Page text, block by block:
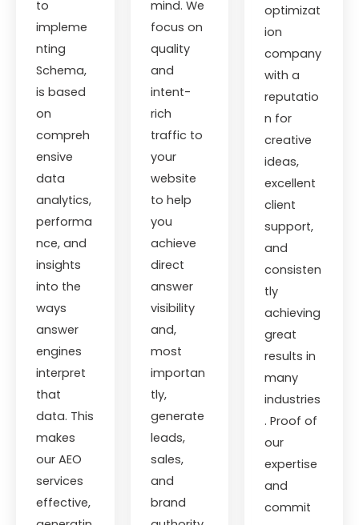
to
impleme
nting
Schema,
is based
on
compreh
ensive
data
analytics,
performa
nce, and
insights
into the
ways
answer
engines
interpret
that
data. This
makes
our AEO
services
effective,
mind. We
focus on
quality
and
intent-
rich
traffic to
your
website
to help
you
achieve
direct
answer
visibility
and,
most
importan
tly,
generate
leads,
sales,
and
brand
optimizat
ion
company
with a
reputatio
n for
creative
ideas,
excellent
client
support,
and
consisten
tly
achieving
great
results in
many
industries
. Proof of
our
expertise
and
commit